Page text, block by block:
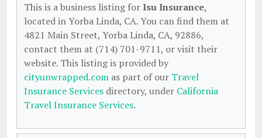
This is a business listing forIsu Insurance,
located in Yorba Linda, CA. You can find them at
4821 Main Street, Yorba Linda, CA, 92886,
contact them at (714) 701-9711, or visit their
website. This listing is provided by
cityunwrapped.com as part of our Travel
Insurance Services directory, under California
Travel Insurance Services.